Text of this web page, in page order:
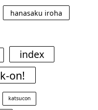
hanasaku iroha
index
k-on!
katsucon